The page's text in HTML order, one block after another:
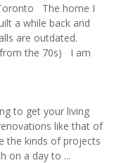
The home I
a while back and
are outdated.
the 70s) I am
to get your living
like that of
the kinds of projects
on a day to ...